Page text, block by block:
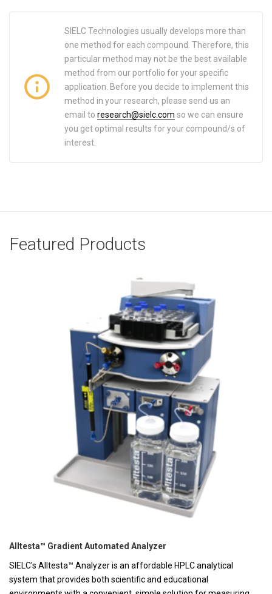
SIELC Technologies usually develops more than
one method for each compound. Therefore, this
particular method may not be the best available
method from our portfolio for your specific
application. Before you decide to implement this
method in your research, please send us an
email to research@sielc.com so we can ensure
you get optimal results for your compound/s of
interest.
Featured Products
Alltesta™ Gradient Automated Analyzer
SIELC's Alltesta™ Analyzer is an affordable HPLC analytical
system that provides both scientific and educational